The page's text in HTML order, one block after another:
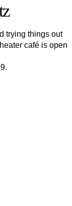
trying things out
café is open